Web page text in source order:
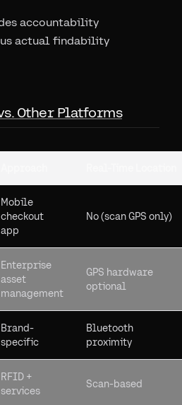
accountability
actual findability
Other Platforms
Mobile
checkout
app
No (scan GPS only)
Enterprise
asset
management
GPS hardware
optional
Brand-
specific
Bluetooth
proximity
RFID +
services
Scan-based